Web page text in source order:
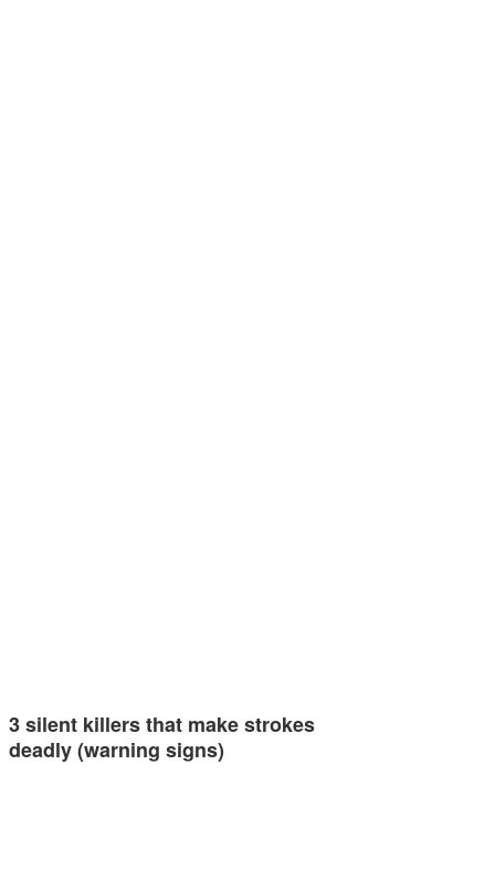
3 silent killers that make strokes
deadly (warning signs)